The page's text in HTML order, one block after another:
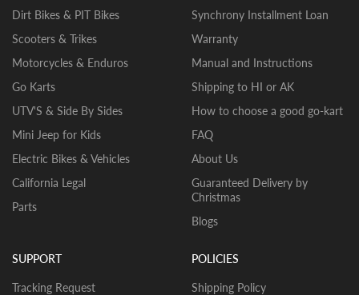
Dirt Bikes & PIT Bikes
Scooters & Trikes
Motorcycles & Enduros
Go Karts
UTV'S & Side By Sides
Mini Jeep for Kids
Electric Bikes & Vehicles
California Legal
Parts
Synchrony Installment Loan
Warranty
Manual and Instructions
Shipping to HI or AK
How to choose a good go-kart
FAQ
About Us
Guaranteed Delivery by
Christmas
Blogs
SUPPORT
Tracking Request
POLICIES
Shipping Policy